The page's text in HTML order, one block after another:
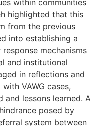
highlighted that this
from the previous
into establishing a
mechanisms
and institutional
in reflections and
VAWG cases,
and lessons learned. A
posed by
system between